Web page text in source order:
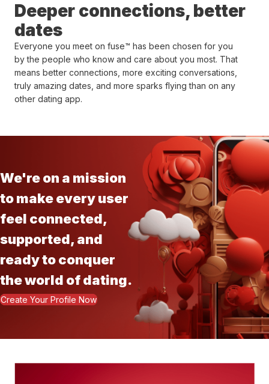
Deeper connections, better
dates
Everyone you meet on fuse™ has been chosen for you
by the people who know and care about you most. That
means better connections, more exciting conversations,
truly amazing dates, and more sparks flying than on any
other dating app.
We're on a mission
to make every user
feel connected,
supported, and
ready to conquer
the world of dating.
Create Your Profile Now